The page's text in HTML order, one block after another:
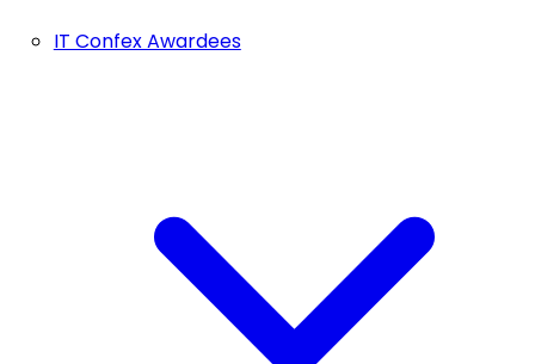
IT Confex Awardees